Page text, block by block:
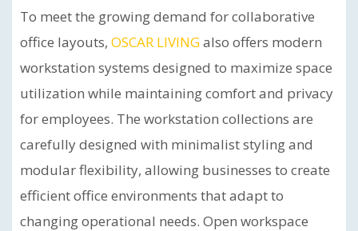
To meet the growing demand for collaborative
office layouts, OSCAR LIVINGalso offers modern
workstation systems designed to maximize space
utilization while maintaining comfort and privacy
for employees. The workstation collections are
carefully designed with minimalist styling and
modular flexibility, allowing businesses to create
efficient office environments that adapt to
changing operational needs. Open workspace